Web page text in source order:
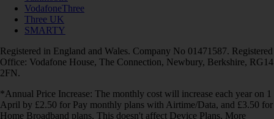
VodafoneThree
Three UK
SMARTY
Registered in England and Wales. Company No 01471587. Registered
Office: Vodafone House, The Connection, Newbury, Berkshire, RG14
2FN.
*Annual Price Increase: The monthly cost will increase each year on 1
April by £2.50 for Pay monthly plans with Airtime/Data, and £3.50 for
Home Broadband plans. This doesn't affect Device Plans. More